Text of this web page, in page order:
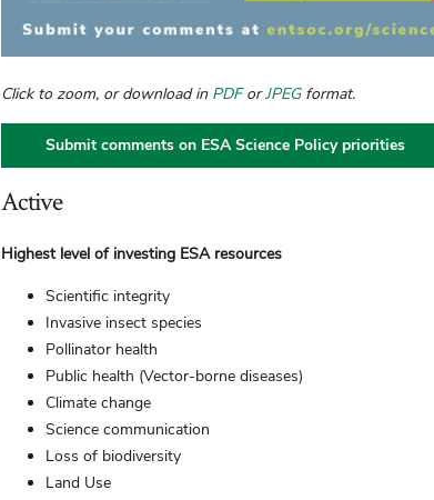
Click to zoom, or download in PDForJPEGformat.
Submit comments on ESA Science Policy priorities
Active
Highest level of investing ESA resources
Scientific integrity
Invasive insect species
Pollinator health
Public health (Vector-borne diseases)
Climate change
Science communication
Loss of biodiversity
Land Use